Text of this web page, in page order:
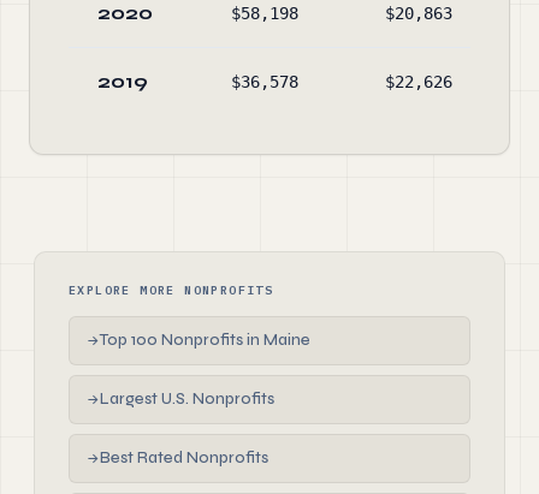
2020 $58,198 $20,863
2019 $36,578 $22,626
EXPLORE MORE NONPROFITS
→Top 100 Nonprofits in Maine
→Largest U.S. Nonprofits
→Best Rated Nonprofits